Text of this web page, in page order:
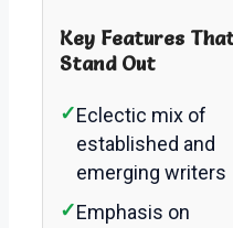
Key Features
Stand Out
✓Eclectic mix of
established and
emerging writers
✓Emphasis on